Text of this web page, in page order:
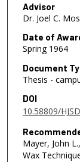
Advisor
Dr. Joel C.
Date of
Spring 1964
Document
Thesis -
DOI
10.58809/
Mayer, John
Wax